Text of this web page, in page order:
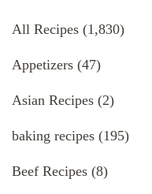
All Recipes (1,830)
Appetizers (47)
Asian Recipes (2)
baking recipes (195)
Beef Recipes (8)